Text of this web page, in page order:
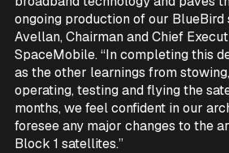
ongoing production of our BlueBird
Avellan, Chairman and Chief
SpaceMobile. “In completing this
as the other learnings from
operating, testing and flying the
months, we feel confident in our
foresee any major changes to the
Block 1 satellites.”